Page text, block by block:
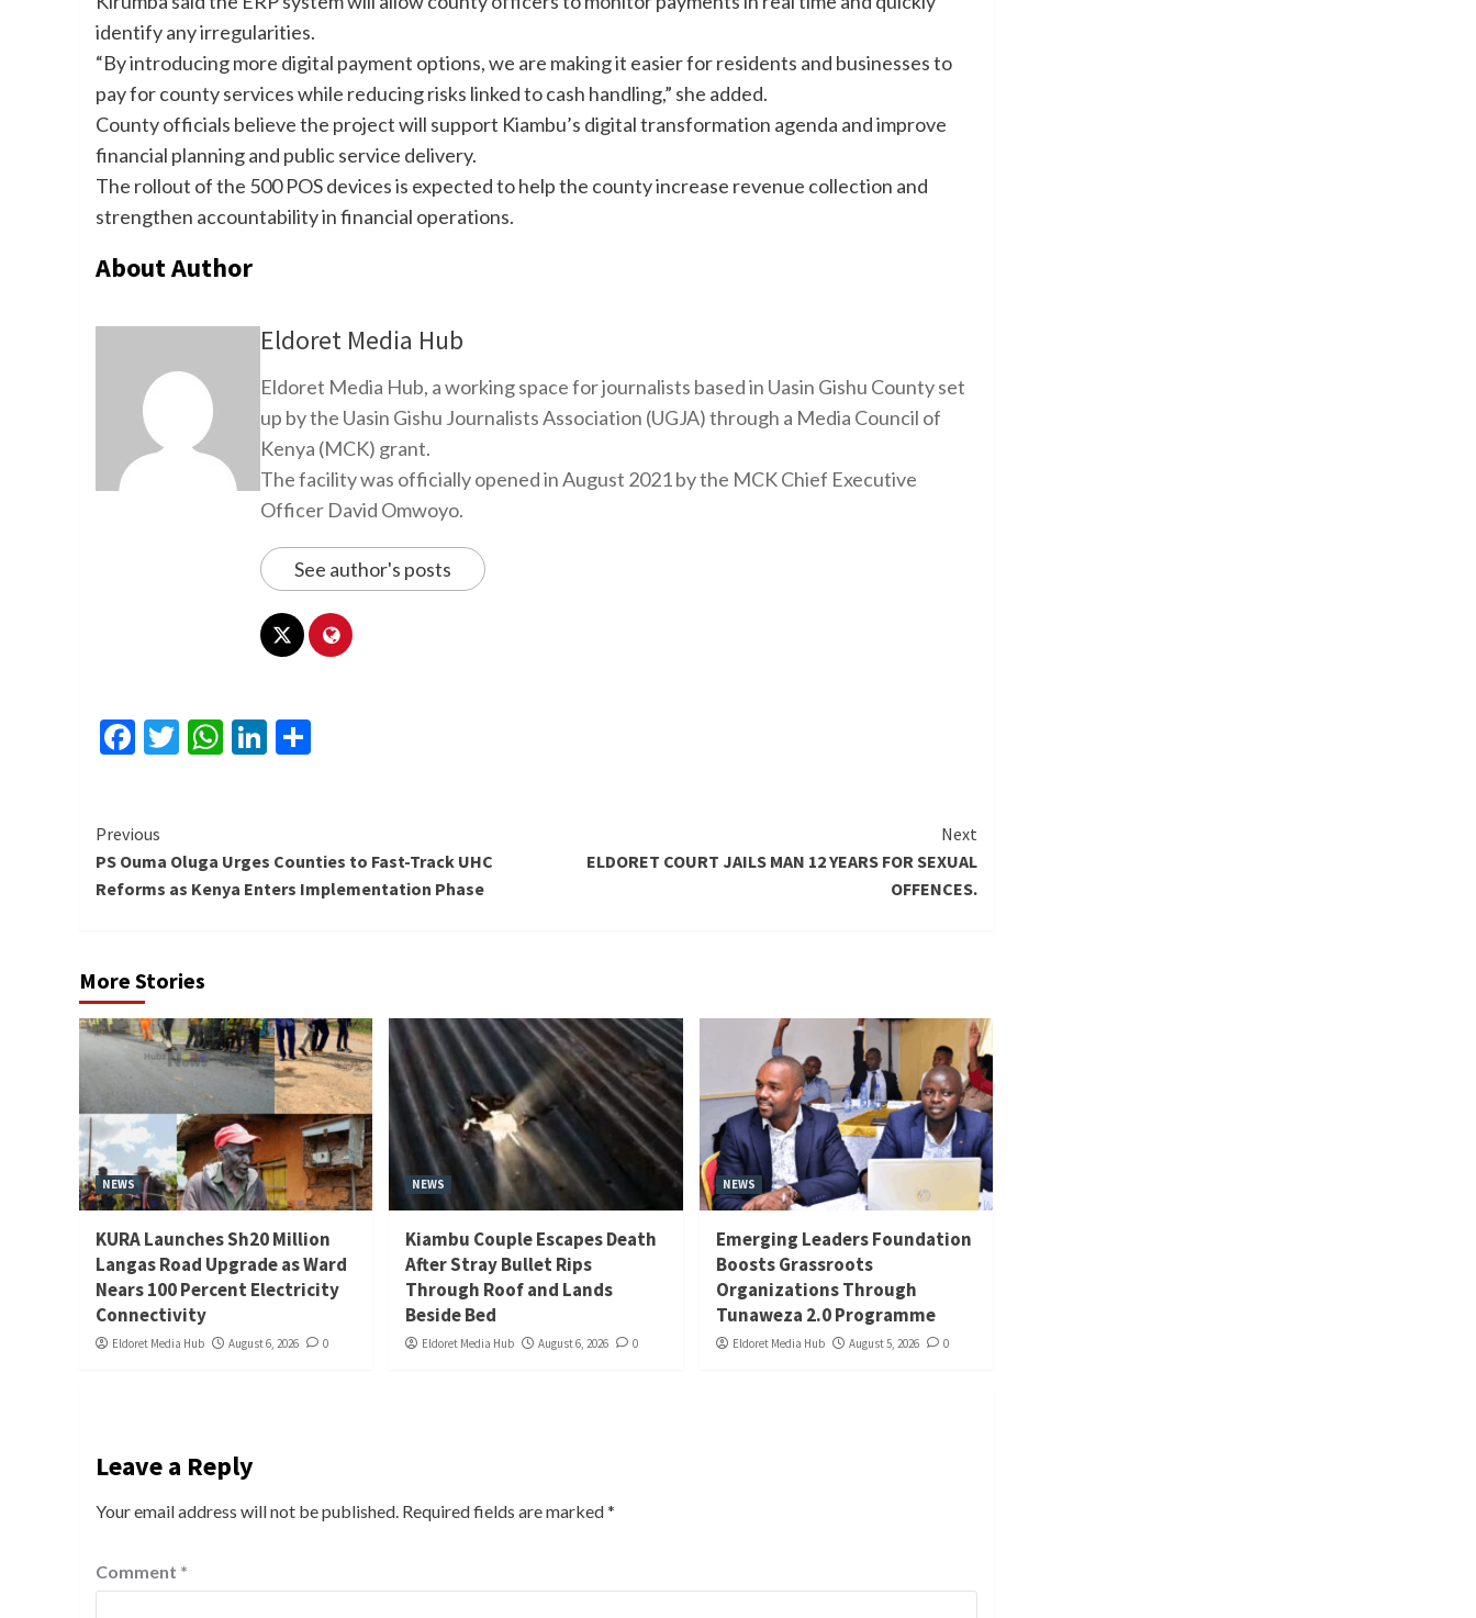
identify any irregularities.
“By introducing more digital payment options, we are making it easier for residents and businesses to
pay for county services while reducing risks linked to cash handling,” she added.
County officials believe the project will support Kiambu’s digital transformation agenda and improve
financial planning and public service delivery.
The rollout of the 500 POS devices is expected to help the county increase revenue collection and
strengthen accountability in financial operations.
About Author
Eldoret Media Hub
Eldoret Media Hub, a working space for journalists based in Uasin Gishu County set
up by the Uasin Gishu Journalists Association (UGJA) through a Media Council of
Kenya (MCK) grant.
The facility was officially opened in August 2021 by the MCK Chief Executive
Officer David Omwoyo.
See author's posts
Facebook
Twitter
WhatsApp
LinkedIn
Continue
Reading
Previous
PS Ouma Oluga Urges Counties to Fast-Track UHC
Reforms as Kenya Enters Implementation Phase
Next
ELDORET COURT JAILS MAN 12 YEARS FOR SEXUAL
OFFENCES.
More Stories
NEWS
KURA Launches Sh20 Million
Langas Road Upgrade as Ward
Nears 100 Percent Electricity
Connectivity
Eldoret Media Hub August 6, 2026 0
NEWS
Kiambu Couple Escapes Death
After Stray Bullet Rips
Through Roof and Lands
Beside Bed
Eldoret Media Hub August 6, 2026 0
NEWS
Emerging Leaders Foundation
Boosts Grassroots
Organizations Through
Tunaweza 2.0 Programme
Eldoret Media Hub August 5, 2026 0
Leave a Reply
Your email address will not be published. Required fields are marked*
Comment *